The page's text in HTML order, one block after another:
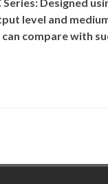
level and
compare with